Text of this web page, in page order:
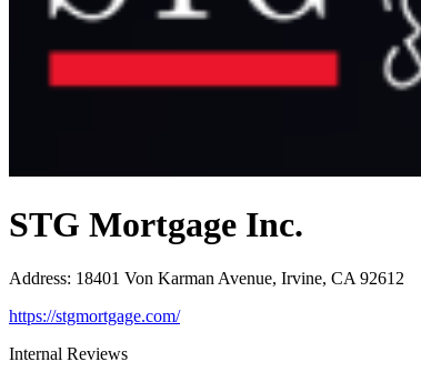
STG Mortgage Inc.
Address: 18401 Von Karman Avenue, Irvine, CA 92612
https://stgmortgage.com/
Internal Reviews